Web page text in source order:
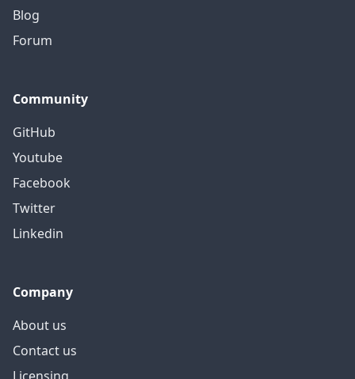
Blog
Forum
Community
GitHub
Youtube
Facebook
Twitter
Linkedin
Company
About us
Contact us